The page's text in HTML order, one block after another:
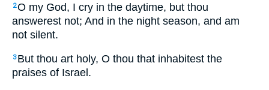
2O my God, I cry in the daytime, but thou
answerest not; And in the night season, and am
not silent.
3 But thou art holy, O thou that inhabitest the
praises of Israel.